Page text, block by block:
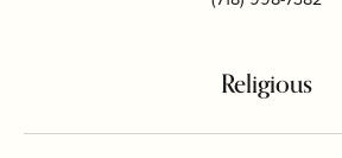
Religious